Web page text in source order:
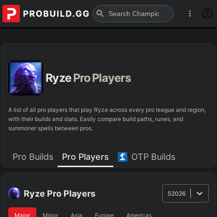
RyzePro Players
A list of all pro players that play Ryze across every pro league and region,
with their builds and stats. Easily compare build paths, runes, and
summoner spells between pros.
Pro Builds Pro Players OTP Builds
Ryze Pro Players S2026
Major Minor Asia Europe Americas